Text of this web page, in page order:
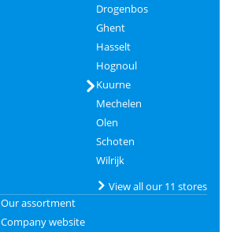
Drogenbos
Ghent
Hasselt
Hognoul
Kuurne
Mechelen
Olen
Schoten
Wilrijk
View all our 11 stores
Our assortment
Company website